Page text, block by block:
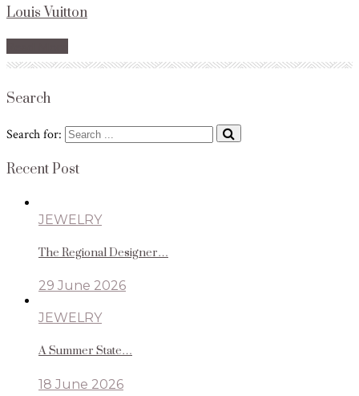
Louis Vuitton
Search
Search for:
Recent Post
JEWELRY
The Regional Designer…
29 June 2026
JEWELRY
A Summer State…
18 June 2026